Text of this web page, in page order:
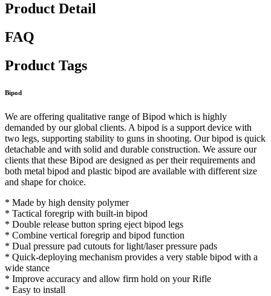
Product Detail
FAQ
Product Tags
Bipod
We are offering qualitative range of Bipod which is highly
demanded by our global clients. A bipod is a support device with
two legs, supporting stability to guns in shooting. Our bipod is quick
detachable and with solid and durable construction. We assure our
clients that these Bipod are designed as per their requirements and
both metal bipod and plastic bipod are available with different size
and shape for choice.
* Made by high density polymer
* Tactical foregrip with built-in bipod
* Double release button spring eject bipod legs
* Combine vertical foregrip and bipod function
* Dual pressure pad cutouts for light/laser pressure pads
* Quick-deploying mechanism provides a very stable bipod with a
wide stance
* Improve accuracy and allow firm hold on your Rifle
* Easy to install